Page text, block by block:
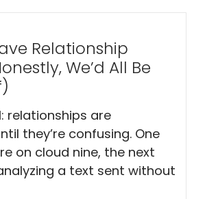
Relationship
We’d All Be
relationships are
they’re confusing. One
on cloud nine, the next
a text sent without